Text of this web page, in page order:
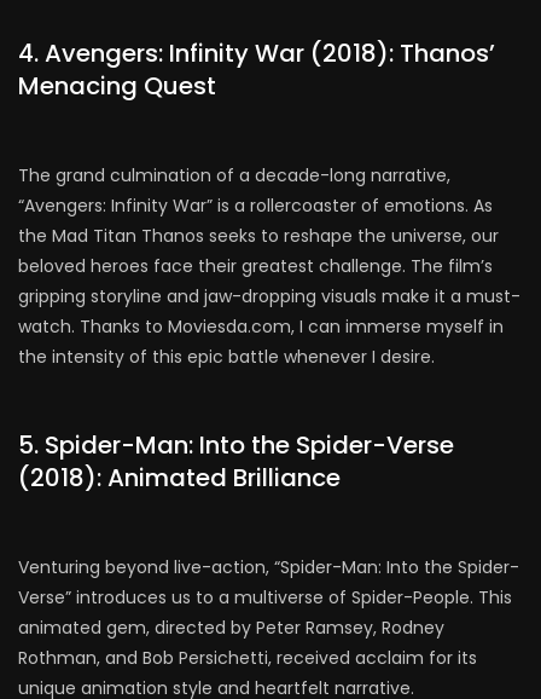
4. Avengers: Infinity War (2018): Thanos’
Menacing Quest
The grand culmination of a decade-long narrative,
“Avengers: Infinity War” is a rollercoaster of emotions. As
the Mad Titan Thanos seeks to reshape the universe, our
beloved heroes face their greatest challenge. The film’s
gripping storyline and jaw-dropping visuals make it a must-
watch. Thanks to Moviesda.com, I can immerse myself in
the intensity of this epic battle whenever I desire.
5. Spider-Man: Into the Spider-Verse
(2018): Animated Brilliance
Venturing beyond live-action, “Spider-Man: Into the Spider-
Verse” introduces us to a multiverse of Spider-People. This
animated gem, directed by Peter Ramsey, Rodney
Rothman, and Bob Persichetti, received acclaim for its
unique animation style and heartfelt narrative.